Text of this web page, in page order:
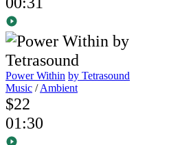
Power Within by Tetrasound
Music /Ambient
$22
01:30